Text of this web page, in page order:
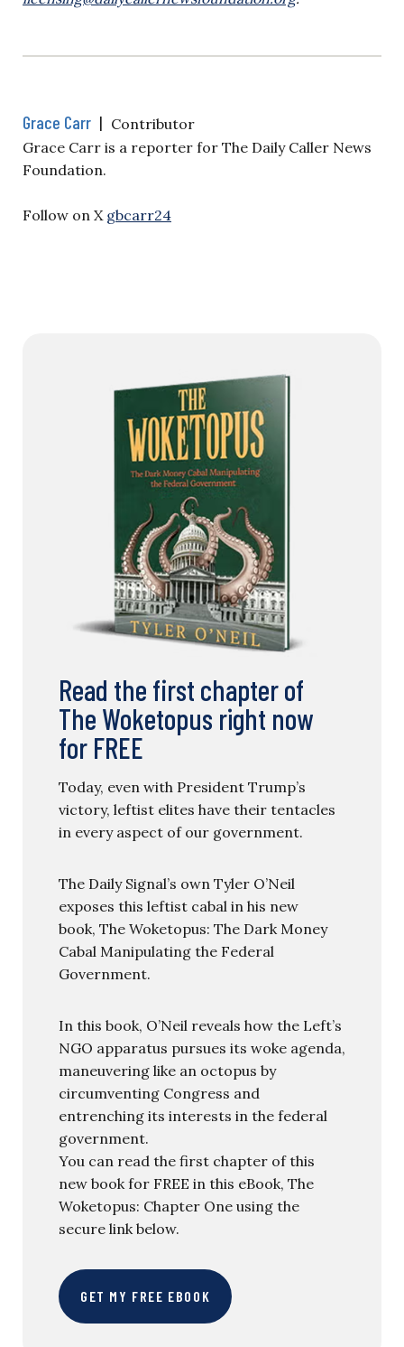
Grace Carr | Contributor
Grace Carr is a reporter for The Daily Caller News
Foundation.
Follow on X gbcarr24
Read the first chapter of
The Woketopus right now
for FREE
Today, even with President Trump’s
victory, leftist elites have their tentacles
in every aspect of our government.
The Daily Signal’s own Tyler O’Neil
exposes this leftist cabal in his new
book, The Woketopus: The Dark Money
Cabal Manipulating the Federal
Government.
In this book, O’Neil reveals how the Left’s
NGO apparatus pursues its woke agenda,
maneuvering like an octopus by
circumventing Congress and
entrenching its interests in the federal
government.
You can read the first chapter of this
new book for FREE in this eBook, The
Woketopus: Chapter One using the
secure link below.
GET MY FREE EBOOK